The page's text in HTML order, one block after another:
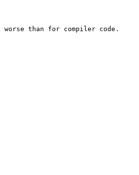
than for compiler code.